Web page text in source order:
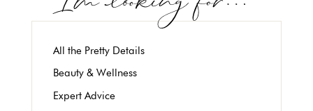
All the Pretty Details
Beauty & Wellness
Expert Advice